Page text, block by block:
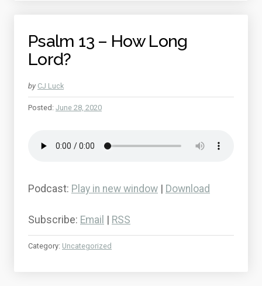
Psalm 13 – How Long
Lord?
by CJ Luck
Posted: June 28, 2020
Podcast: Play in new window Download
Subscribe: Email RSS
Category: Uncategorized